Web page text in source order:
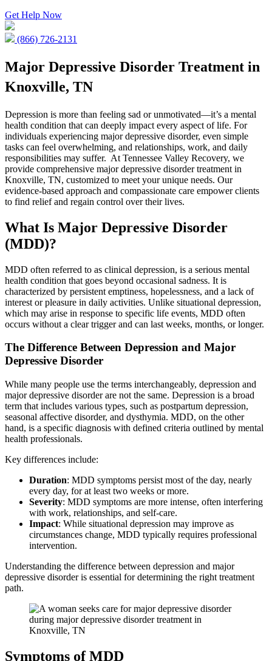
Get Help Now
(866) 726-2131
Major Depressive Disorder Treatment in
Knoxville, TN
Depression is more than feeling sad or unmotivated—it’s a mental
health condition that can deeply impact every aspect of life. For
individuals experiencing major depressive disorder, even simple
tasks can feel overwhelming, and relationships, work, and daily
responsibilities may suffer. At Tennessee Valley Recovery, we
provide comprehensive major depressive disorder treatment in
Knoxville, TN, customized to meet your unique needs. Our
evidence-based approach and compassionate care empower clients
to find relief and regain control over their lives.
What Is Major Depressive Disorder
(MDD)?
MDD often referred to as clinical depression, is a serious mental
health condition that goes beyond occasional sadness. It is
characterized by persistent emptiness, hopelessness, and a lack of
interest or pleasure in daily activities. Unlike situational depression,
which may arise in response to specific life events, MDD often
occurs without a clear trigger and can last weeks, months, or longer.
The Difference Between Depression and Major
Depressive Disorder
While many people use the terms interchangeably, depression and
major depressive disorder are not the same. Depression is a broad
term that includes various types, such as postpartum depression,
seasonal affective disorder, and dysthymia. MDD, on the other
hand, is a specific diagnosis with defined criteria outlined by mental
health professionals.
Key differences include:
Duration: MDD symptoms persist most of the day, nearly
every day, for at least two weeks or more.
Severity: MDD symptoms are more intense, often interfering
with work, relationships, and self-care.
Impact: While situational depression may improve as
circumstances change, MDD typically requires professional
intervention.
Understanding the difference between depression and major
depressive disorder is essential for determining the right treatment
path.
Symptoms of MDD